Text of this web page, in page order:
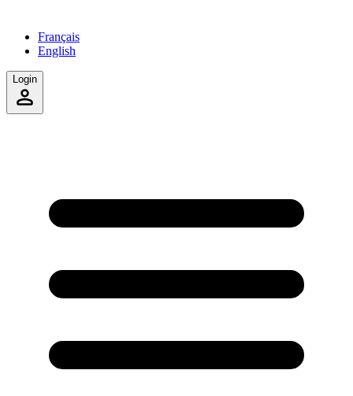
Français
English
Login